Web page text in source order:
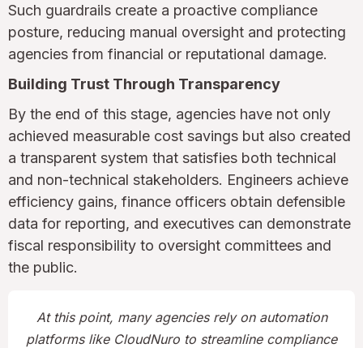
Such guardrails create a proactive compliance
posture, reducing manual oversight and protecting
agencies from financial or reputational damage.
Building Trust Through Transparency
By the end of this stage, agencies have not only
achieved measurable cost savings but also created
a transparent system that satisfies both technical
and non-technical stakeholders. Engineers achieve
efficiency gains, finance officers obtain defensible
data for reporting, and executives can demonstrate
fiscal responsibility to oversight committees and
the public.
At this point, many agencies rely on automation
platforms like CloudNuro to streamline compliance